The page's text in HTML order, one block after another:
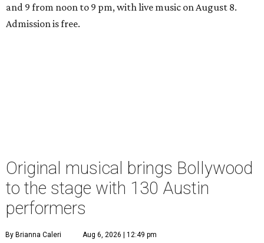
and 9 from noon to 9 pm, with live music on August 8.
Admission is free.
Original musical brings Bollywood
to the stage with 130 Austin
performers
By Brianna Caleri Aug 6, 2026 | 12:49 pm